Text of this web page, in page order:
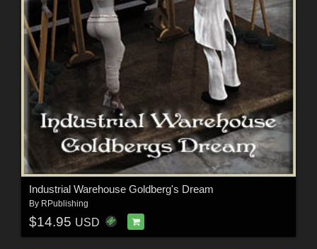
Industrial Warehouse Goldberg's Dream
By RPublishing
$14.95 USD